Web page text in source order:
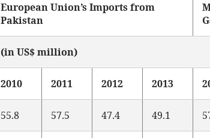
European Union’s Imports from
Pakistan
(in US$ million)
2010 2011 2012 2013
55.8 57.5 47.4 49.1